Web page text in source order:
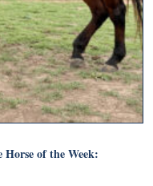
of the Week: